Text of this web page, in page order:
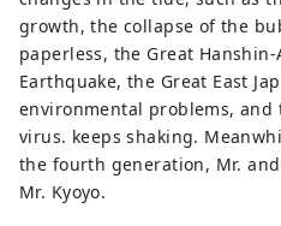
growth, the collapse of the
paperless, the Great
Earthquake, the Great East
environmental problems, and
virus. keeps shaking.
the fourth generation, Mr.
Mr. Kyoyo.